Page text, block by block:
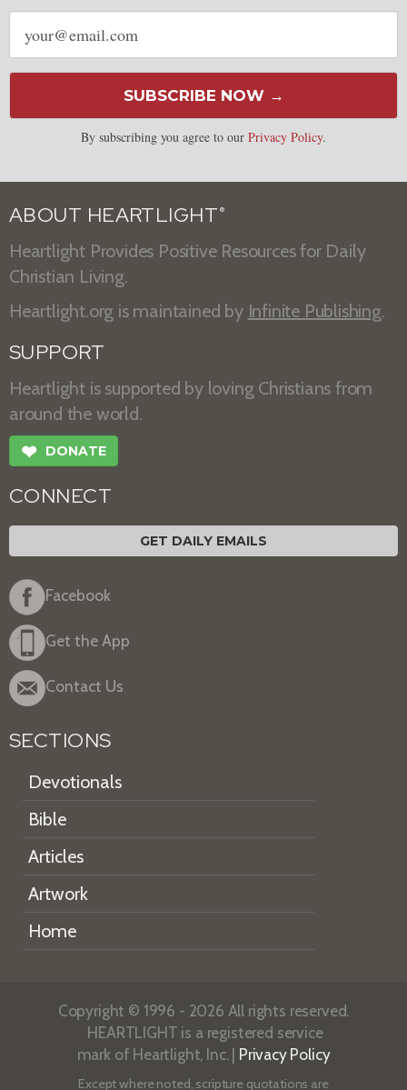
Email
address
SUBSCRIBE NOW →
By subscribing you agree to our Privacy Policy.
ABOUT HEARTLIGHT ®
Heartlight Provides Positive Resources for Daily
Christian Living.
Heartlight.org is maintained by Infinite Publishing.
SUPPORT
Heartlight is supported by loving Christians from
around the world.
❤ DONATE
CONNECT
GET DAILY EMAILS
Facebook
Get the App
Contact Us
SECTIONS
Devotionals
Bible
Articles
Artwork
Home
Copyright © 1996 - 2026 All rights reserved.
HEARTLIGHT is a registered service
mark of Heartlight, Inc. | Privacy Policy
Except where noted, scripture quotations are